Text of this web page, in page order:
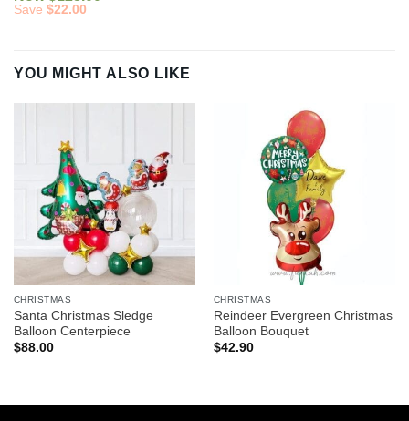
Save $22.00
YOU MIGHT ALSO LIKE
CHRISTMAS
Santa Christmas Sledge
Balloon Centerpiece
$88.00
CHRISTMAS
Reindeer Evergreen Christmas
Balloon Bouquet
$42.90